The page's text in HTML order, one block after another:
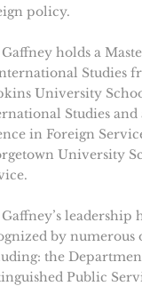
policy.
holds a
Studies
University
Studies and
in Foreign
University
leadership
by numerous
the
Public